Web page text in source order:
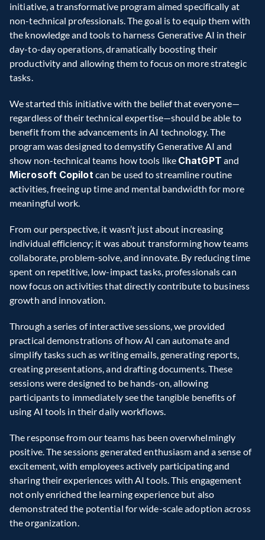
initiative, a transformative program aimed specifically at
non-technical professionals. The goal is to equip them with
the knowledge and tools to harness Generative AI in their
day-to-day operations, dramatically boosting their
productivity and allowing them to focus on more strategic
tasks.
We started this initiative with the belief that everyone—
regardless of their technical expertise—should be able to
benefit from the advancements in AI technology. The
program was designed to demystify Generative AI and
show non-technical teams how tools like ChatGPT
Microsoft Copilot can be used to streamline routine
activities, freeing up time and mental bandwidth for more
meaningful work.
From our perspective, it wasn’t just about increasing
individual efficiency; it was about transforming how teams
collaborate, problem-solve, and innovate. By reducing time
spent on repetitive, low-impact tasks, professionals can
now focus on activities that directly contribute to business
growth and innovation.
Through a series of interactive sessions, we provided
practical demonstrations of how AI can automate and
simplify tasks such as writing emails, generating reports,
creating presentations, and drafting documents. These
sessions were designed to be hands-on, allowing
participants to immediately see the tangible benefits of
using AI tools in their daily workflows.
The response from our teams has been overwhelmingly
positive. The sessions generated enthusiasm and a sense of
excitement, with employees actively participating and
sharing their experiences with AI tools. This engagement
not only enriched the learning experience but also
demonstrated the potential for wide-scale adoption across
the organization.